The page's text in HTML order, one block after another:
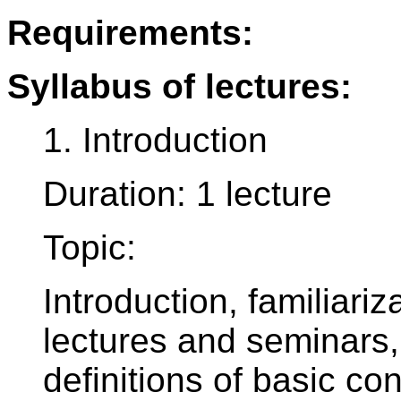
Requirements:
Syllabus of lectures:
1. Introduction
Duration: 1 lecture
Topic:
Introduction,
lectures and
definitions of basic